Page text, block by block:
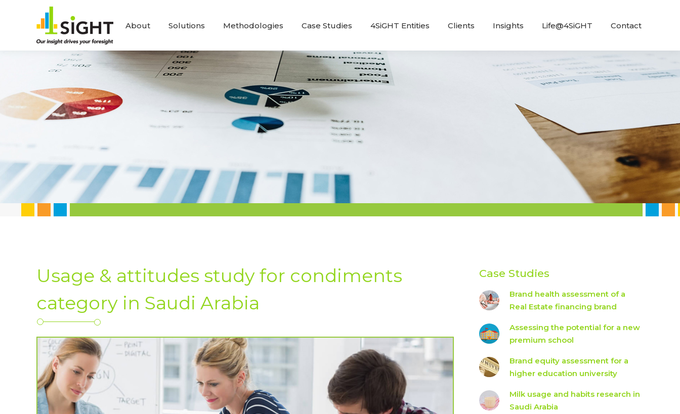
About Solutions Methodologies Case Studies 4SiGHT Entities Clients Insights Life@4SiGHT Contact
Usage & attitudes study for condiments
category in Saudi Arabia
Case Studies
Brand health assessment of a
Real Estate financing brand
Assessing the potential for a new
premium school
Brand equity assessment for a
higher education university
Milk usage and habits research in
Saudi Arabia